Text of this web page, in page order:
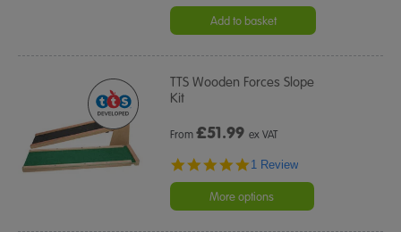
Add to basket
TTS Wooden Forces Slope
Kit
From£51.99 ex VAT
5.0
rating
1 Review
More options